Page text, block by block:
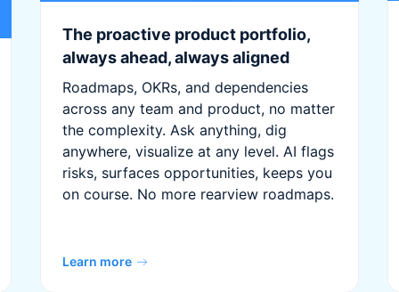
The proactive product portfolio,
always ahead, always aligned
Roadmaps, OKRs, and dependencies
across any team and product, no matter
the complexity. Ask anything, dig
anywhere, visualize at any level. AI flags
risks, surfaces opportunities, keeps you
on course. No more rearview roadmaps.
Learn more